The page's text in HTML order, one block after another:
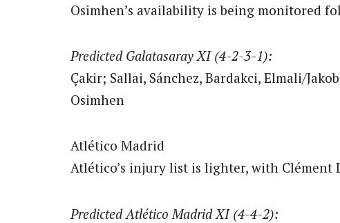
Osimhen’s availability is being monitored
Predicted Galatasaray XI (4-2-3-1):
Çakir; Sallai, Sánchez, Bardakci, Elmali/
Osimhen
Atlético Madrid
Atlético’s injury list is lighter, with Clément
Predicted Atlético Madrid XI (4-4-2):